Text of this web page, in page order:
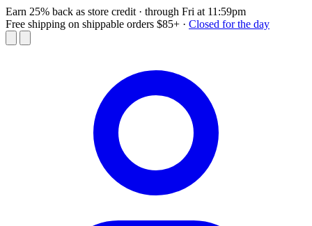
Earn 25% back as store credit · through Fri at 11:59pm
Free shipping on shippable orders $85+ · Closed for the day